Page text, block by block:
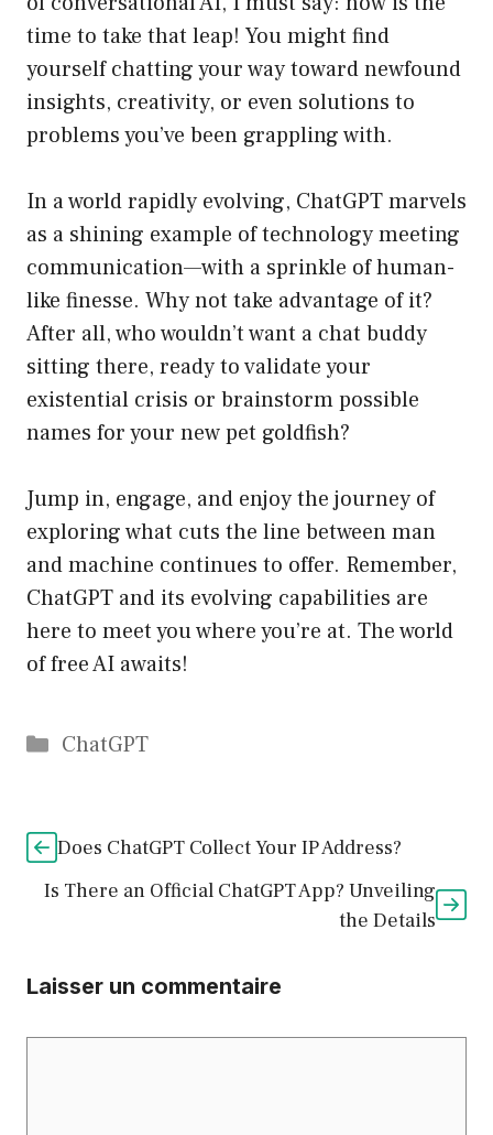
time to take that leap! You might find
yourself chatting your way toward newfound
insights, creativity, or even solutions to
problems you’ve been grappling with.
In a world rapidly evolving, ChatGPT marvels
as a shining example of technology meeting
communication—with a sprinkle of human-
like finesse. Why not take advantage of it?
After all, who wouldn’t want a chat buddy
sitting there, ready to validate your
existential crisis or brainstorm possible
names for your new pet goldfish?
Jump in, engage, and enjoy the journey of
exploring what cuts the line between man
and machine continues to offer. Remember,
ChatGPT and its evolving capabilities are
here to meet you where you’re at. The world
of free AI awaits!
Catégories
ChatGPT
Does ChatGPT Collect Your IP Address?
Is There an Official ChatGPT App? Unveiling
the Details
Laisser un commentaire